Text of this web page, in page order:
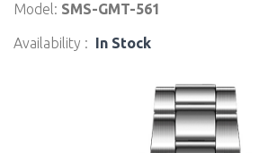
Model: SMS-GMT-561
Availability : In Stock